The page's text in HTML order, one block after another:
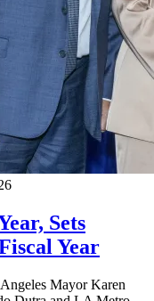
Sets
Year
Mayor Karen